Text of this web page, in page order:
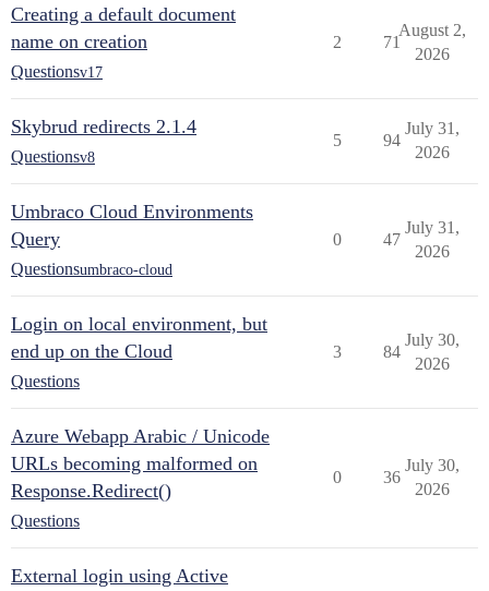
Creating a default document
name on creation
Questionsv17
2 71
August 2,
2026
Skybrud redirects 2.1.4
Questionsv8
5 94
July 31,
2026
Umbraco Cloud Environments
Query
Questionsumbraco-cloud
0 47
July 31,
2026
Login on local environment, but
end up on the Cloud
Questions
3 84
July 30,
2026
Azure Webapp Arabic / Unicode
URLs becoming malformed on
Response.Redirect()
Questions
0 36
July 30,
2026
External login using Active